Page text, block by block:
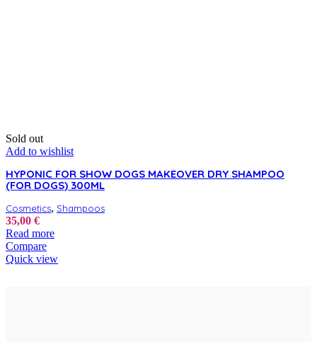
Sold out
Add to wishlist
HYPONIC FOR SHOW DOGS MAKEOVER DRY SHAMPOO
(FOR DOGS) 300ML
Cosmetics, Shampoos
35,00 €
Read more
Compare
Quick view